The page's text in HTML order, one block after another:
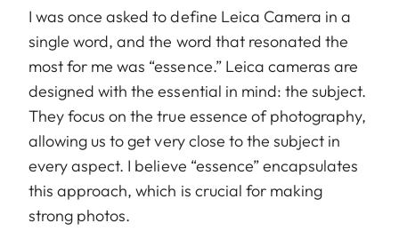
I was once asked to define Leica Camera in a
single word, and the word that resonated the
most for me was “essence.” Leica cameras are
designed with the essential in mind: the subject.
They focus on the true essence of photography,
allowing us to get very close to the subject in
every aspect. I believe “essence” encapsulates
this approach, which is crucial for making
strong photos.